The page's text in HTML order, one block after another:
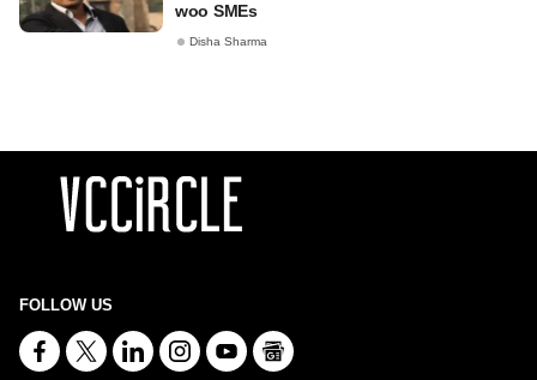
woo SMEs
Disha Sharma
FOLLOW US